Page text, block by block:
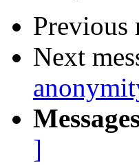
Previous
Next
]